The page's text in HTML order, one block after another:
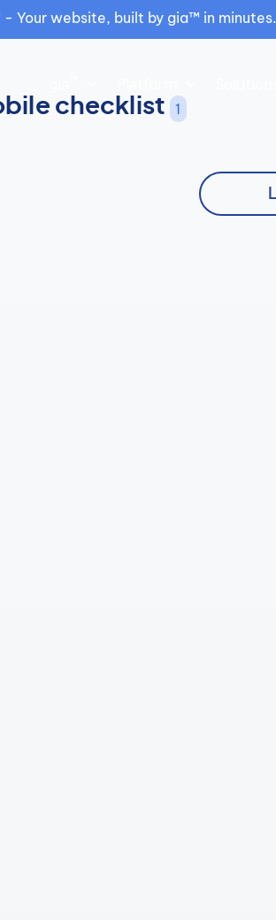
- Your website, built by gia™ in minutes.
checklist 1